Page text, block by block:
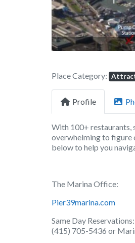
Place Category:
Profile
With 100+ restaurants,
overwhelming to figure
below to help you
The Marina Office:
Pier39marina.com
Same Day Reservations:
(415) 705-5436 or